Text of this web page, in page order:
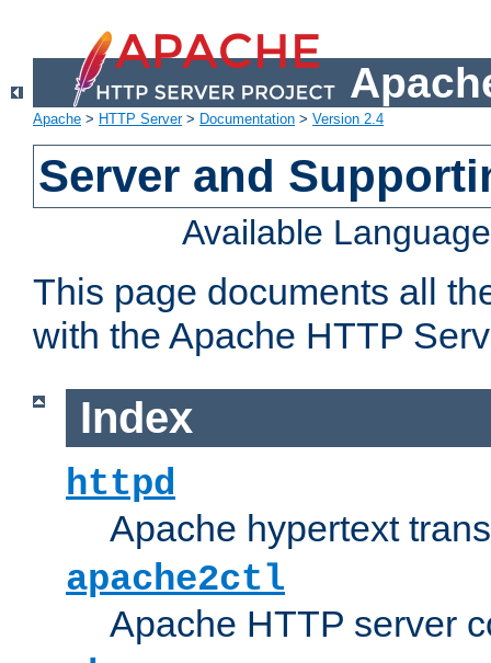
Apache > HTTP Server> Documentation > Version 2.4
Server and
Available
This page documents all
with the Apache HTTP
Index
httpd
Apache hypertext
apache2ctl
Apache HTTP server